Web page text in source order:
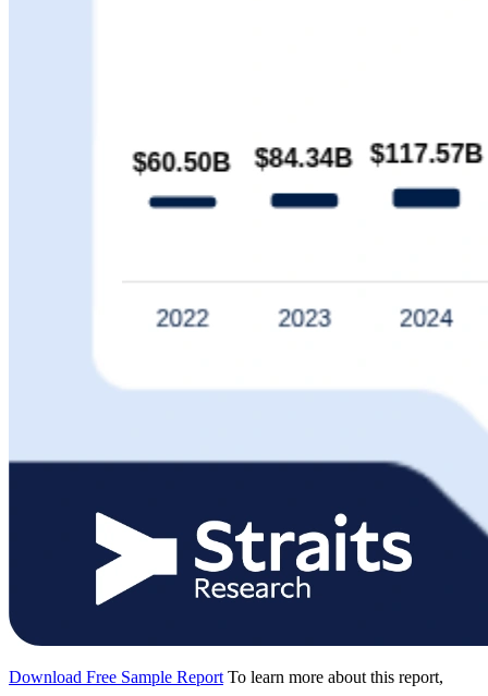
Download Free Sample Report To learn more about this report,